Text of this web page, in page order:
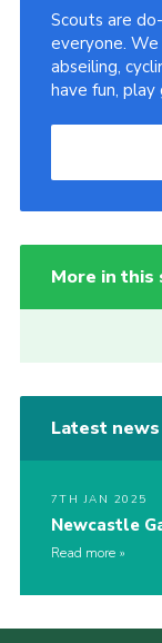
Scouts are
everyone. We
abseiling,
have fun, play
More in this
Latest news
7TH JAN 2025
Newcastle
Read more